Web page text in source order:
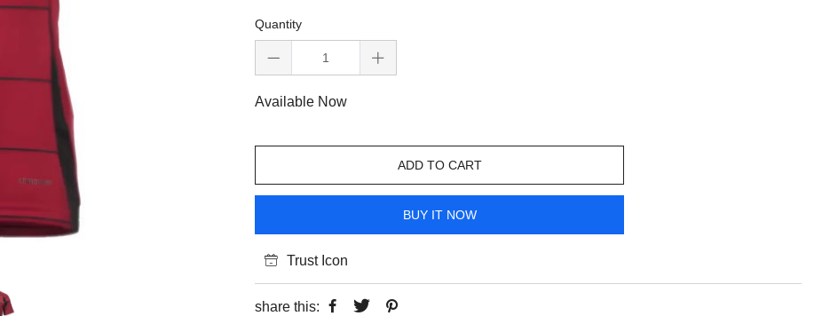
Quantity
Available Now
ADD TO CART
BUY IT NOW
Trust Icon
share this: